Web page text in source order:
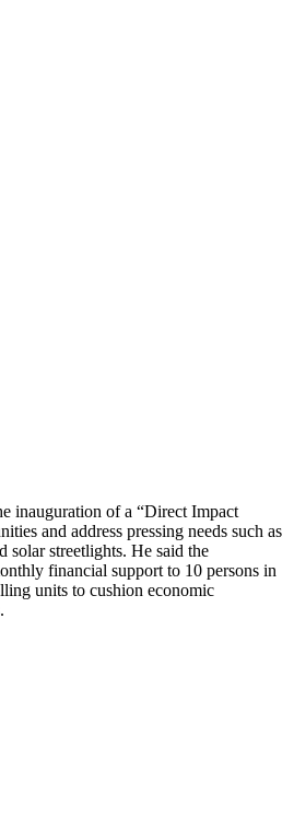
inauguration of a “Direct Impact
and address pressing needs such as
solar streetlights. He said the
financial support to 10 persons in
units to cushion economic